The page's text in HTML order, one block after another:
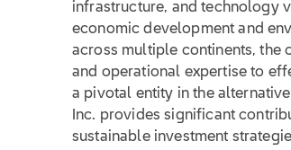
infrastructure, and technology
economic development and
across multiple continents, the
and operational expertise to
a pivotal entity in the
Inc. provides significant
sustainable investment